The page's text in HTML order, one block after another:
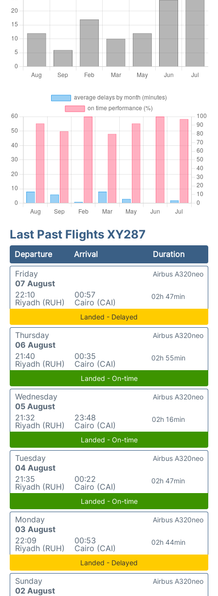
Last Past Flights XY287
Departure Arrival
Duration
Friday
07 August
22:10
Riyadh (RUH)
00:57
Cairo (CAI)
02h 47min
Airbus A320neo
Landed - Delayed
Thursday
06 August
21:40
Riyadh (RUH)
00:35
Cairo (CAI)
02h 55min
Airbus A320neo
Landed - On-time
Wednesday
05 August
21:32
Riyadh (RUH)
23:48
Cairo (CAI)
02h 16min
Airbus A320neo
Landed - On-time
Tuesday
04 August
21:35
Riyadh (RUH)
00:22
Cairo (CAI)
02h 47min
Airbus A320neo
Landed - On-time
Monday
03 August
22:09
Riyadh (RUH)
00:53
Cairo (CAI)
02h 44min
Airbus A320neo
Landed - Delayed
Sunday
02 August
Airbus A320neo